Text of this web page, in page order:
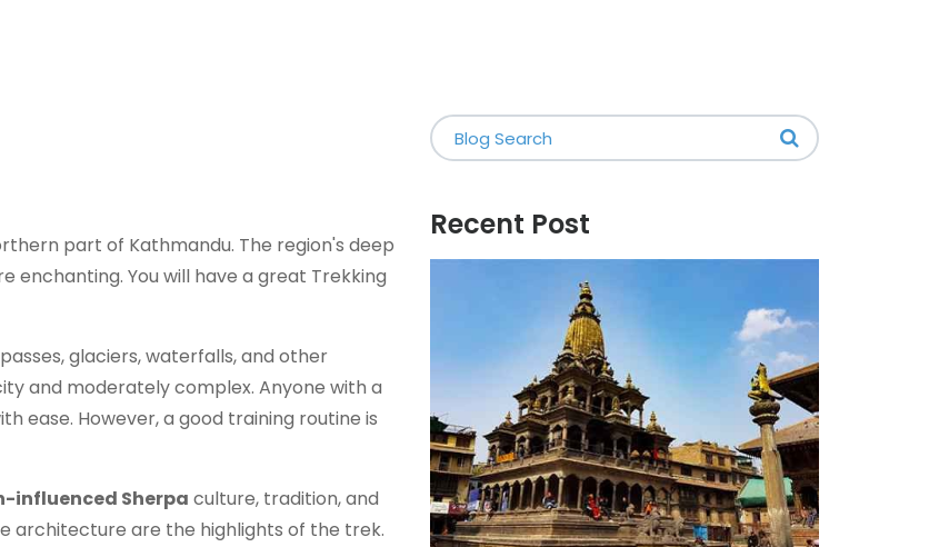
part of Kathmandu. The region's deep
enchanting. You will have a great Trekking
glaciers, waterfalls, and other
and moderately complex. Anyone with a
ease. However, a good training routine is
influenced Sherpa culture, tradition, and
architecture are the highlights of the trek.
Recent Post